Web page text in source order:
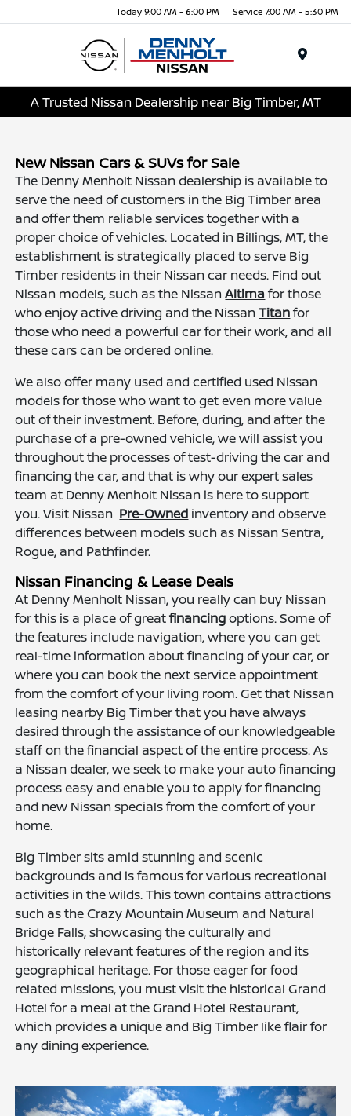
Today 9:00 AM - 6:00 PM Service 7:00 AM - 5:30 PM
A Trusted Nissan Dealership near Big Timber, MT
New Nissan Cars & SUVs for Sale
The Denny Menholt Nissan dealership is available to
serve the need of customers in the Big Timber area
and offer them reliable services together with a
proper choice of vehicles. Located in Billings, MT, the
establishment is strategically placed to serve Big
Timber residents in their Nissan car needs. Find out
Nissan models, such as the NissanAltima for those
who enjoy active driving and the NissanTitanfor
those who need a powerful car for their work, and all
these cars can be ordered online.
We also offer many used and certified used Nissan
models for those who want to get even more value
out of their investment. Before, during, and after the
purchase of a pre-owned vehicle, we will assist you
throughout the processes of test-driving the car and
financing the car, and that is why our expert sales
team at Denny Menholt Nissan is here to support
you. Visit Nissan Pre-Owned inventory and observe
differences between models such as Nissan Sentra,
Rogue, and Pathfinder.
Nissan Financing & Lease Deals
At Denny Menholt Nissan, you really can buy Nissan
for this is a place of greatfinancingoptions. Some of
the features include navigation, where you can get
real-time information about financing of your car, or
where you can book the next service appointment
from the comfort of your living room. Get that Nissan
leasing nearby Big Timber that you have always
desired through the assistance of our knowledgeable
staff on the financial aspect of the entire process. As
a Nissan dealer, we seek to make your auto financing
process easy and enable you to apply for financing
and new Nissan specials from the comfort of your
home.
Big Timber sits amid stunning and scenic
backgrounds and is famous for various recreational
activities in the wilds. This town contains attractions
such as the Crazy Mountain Museum and Natural
Bridge Falls, showcasing the culturally and
historically relevant features of the region and its
geographical heritage. For those eager for food
related missions, you must visit the historical Grand
Hotel for a meal at the Grand Hotel Restaurant,
which provides a unique and Big Timber like flair for
any dining experience.